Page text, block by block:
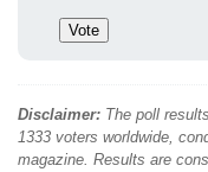
Disclaimer: The poll
1333 voters worldwide,
magazine. Results are